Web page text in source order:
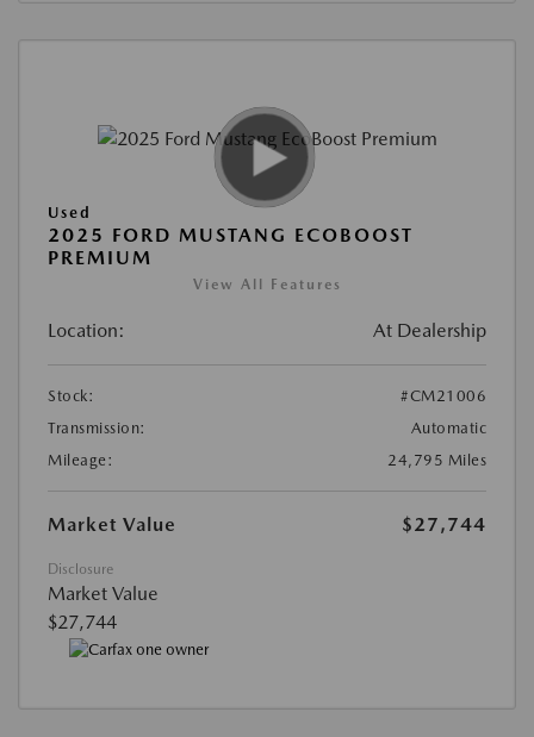
Used
2025 FORD MUSTANG ECOBOOST
PREMIUM
View All Features
Location: At Dealership
Stock:
#CM21006
Transmission:
Automatic
Mileage:
24,795 Miles
Market Value $27,744
Disclosure
Market Value
$27,744